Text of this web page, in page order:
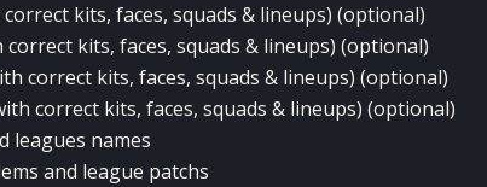
kits, faces, squads & lineups) (optional)
correct kits, faces, squads & lineups) (optional)
correct kits, faces, squads & lineups) (optional)
correct kits, faces, squads & lineups) (optional)
leagues names
and league patchs